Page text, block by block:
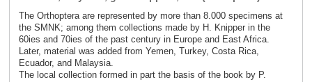
The Orthoptera are represented by more than 8.000 specimens at
the SMNK; among them collections made by H. Knipper in the
60ies and 70ies of the past century in Europe and East Africa.
Later, material was added from Yemen, Turkey, Costa Rica,
Ecuador, and Malaysia.
The local collection formed in part the basis of the book by P.